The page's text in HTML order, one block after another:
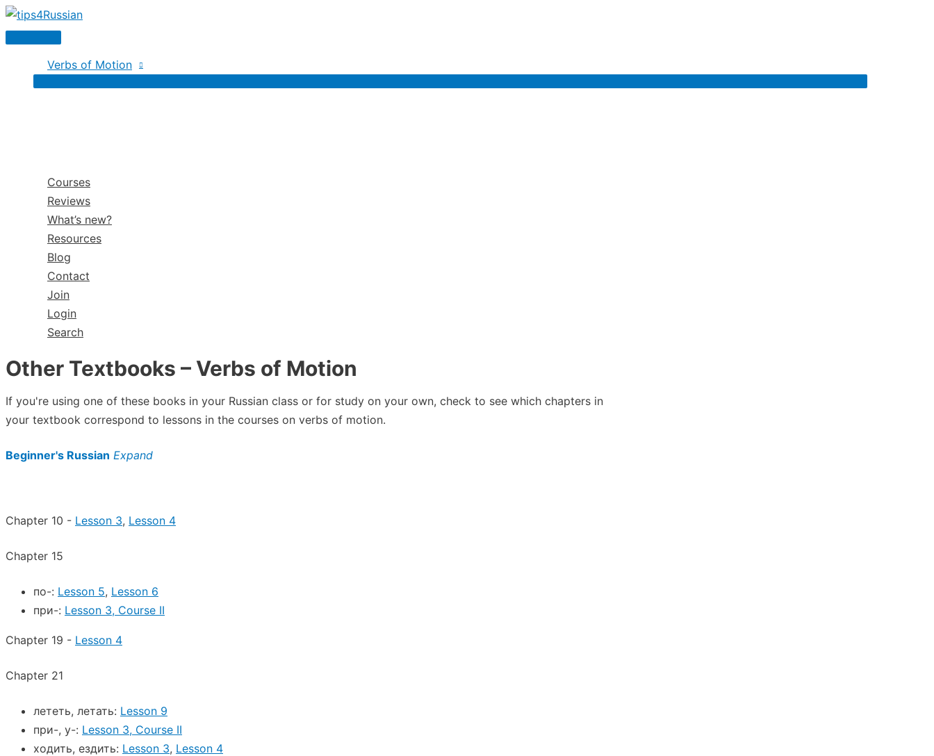
Skip
to
Main
Verbs of Motion
Menu
Courses
Reviews
What’s new?
Resources
Blog
Contact
Join
Login
Search
Other Textbooks – Verbs of Motion
If you're using one of these books in your Russian class or for study on your own, check to see which chapters in
your textbook correspond to lessons in the courses on verbs of motion.
Beginner's Russian Expand
Chapter 10 - Lesson 3, Lesson 4
Chapter 15
по-: Lesson 5, Lesson 6
при-: Lesson 3, Course II
Chapter 19 - Lesson 4
Chapter 21
лететь, летать: Lesson 9
при-, у-: Lesson 3, Course II
ходить, ездить: Lesson 3, Lesson 4